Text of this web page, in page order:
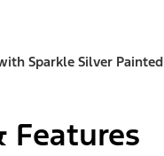
Sparkle Silver Painted
Features